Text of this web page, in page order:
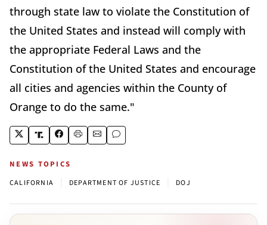
through state law to violate the Constitution of
the United States and instead will comply with
the appropriate Federal Laws and the
Constitution of the United States and encourage
all cities and agencies within the County of
Orange to do the same."
NEWS TOPICS
CALIFORNIA DEPARTMENT OF JUSTICE DOJ